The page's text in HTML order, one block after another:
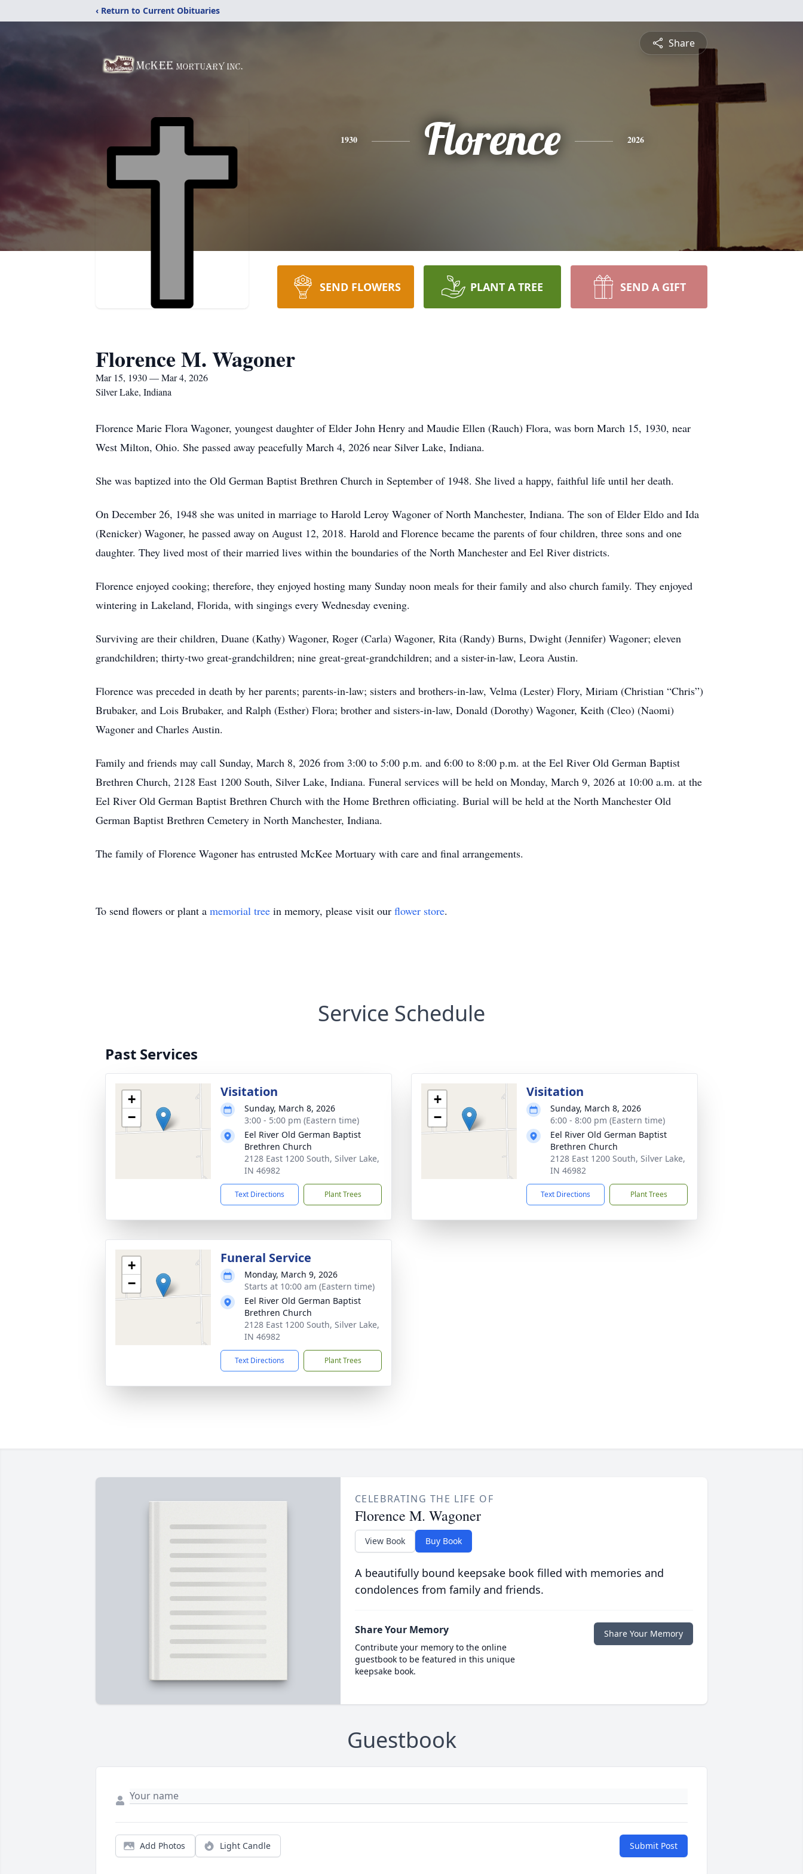
‹ Return to Current Obituaries
Share
1930 Florence 2026
SEND FLOWERS PLANT A TREE SEND A GIFT
Florence M. Wagoner
Mar 15, 1930 — Mar 4, 2026
Silver Lake, Indiana
Florence Marie Flora Wagoner, youngest daughter of Elder John Henry and Maudie Ellen (Rauch) Flora, was born March 15, 1930, near
West Milton, Ohio. She passed away peacefully March 4, 2026 near Silver Lake, Indiana.
She was baptized into the Old German Baptist Brethren Church in September of 1948. She lived a happy, faithful life until her death.
On December 26, 1948 she was united in marriage to Harold Leroy Wagoner of North Manchester, Indiana. The son of Elder Eldo and Ida
(Renicker) Wagoner, he passed away on August 12, 2018. Harold and Florence became the parents of four children, three sons and one
daughter. They lived most of their married lives within the boundaries of the North Manchester and Eel River districts.
Florence enjoyed cooking; therefore, they enjoyed hosting many Sunday noon meals for their family and also church family. They enjoyed
wintering in Lakeland, Florida, with singings every Wednesday evening.
Surviving are their children, Duane (Kathy) Wagoner, Roger (Carla) Wagoner, Rita (Randy) Burns, Dwight (Jennifer) Wagoner; eleven
grandchildren; thirty-two great-grandchildren; nine great-great-grandchildren; and a sister-in-law, Leora Austin.
Florence was preceded in death by her parents; parents-in-law; sisters and brothers-in-law, Velma (Lester) Flory, Miriam (Christian “Chris”)
Brubaker, and Lois Brubaker, and Ralph (Esther) Flora; brother and sisters-in-law, Donald (Dorothy) Wagoner, Keith (Cleo) (Naomi)
Wagoner and Charles Austin.
Family and friends may call Sunday, March 8, 2026 from 3:00 to 5:00 p.m. and 6:00 to 8:00 p.m. at the Eel River Old German Baptist
Brethren Church, 2128 East 1200 South, Silver Lake, Indiana. Funeral services will be held on Monday, March 9, 2026 at 10:00 a.m. at the
Eel River Old German Baptist Brethren Church with the Home Brethren officiating. Burial will be held at the North Manchester Old
German Baptist Brethren Cemetery in North Manchester, Indiana.
The family of Florence Wagoner has entrusted McKee Mortuary with care and final arrangements.
To send flowers or plant a memorial tree in memory, please visit our flower store.
Service Schedule
Past Services
+
−
Visitation
Sunday, March 8, 2026
3:00 - 5:00 pm (Eastern time)
Eel River Old German Baptist
Brethren Church
2128 East 1200 South, Silver Lake,
IN 46982
Text Directions Plant Trees
+
−
Visitation
Sunday, March 8, 2026
6:00 - 8:00 pm (Eastern time)
Eel River Old German Baptist
Brethren Church
2128 East 1200 South, Silver Lake,
IN 46982
Text Directions Plant Trees
+
−
Funeral Service
Monday, March 9, 2026
Starts at 10:00 am (Eastern time)
Eel River Old German Baptist
Brethren Church
2128 East 1200 South, Silver Lake,
IN 46982
Text Directions Plant Trees
CELEBRATING THE LIFE OF
Florence M. Wagoner
View Book Buy Book
A beautifully bound keepsake book filled with memories and
condolences from family and friends.
Share Your Memory
Contribute your memory to the online
guestbook to be featured in this unique
keepsake book.
Share Your Memory
Guestbook
Add Photos Light Candle Submit Post